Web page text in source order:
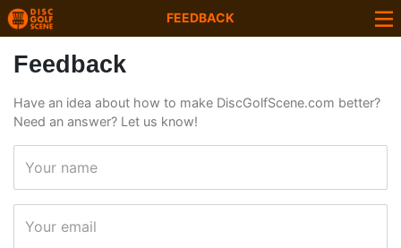
FEEDBACK
Feedback
Have an idea about how to make DiscGolfScene.com better?
Need an answer? Let us know!
Your name
Your email